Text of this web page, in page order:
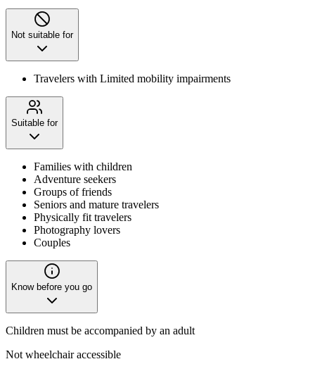
Not suitable for
Travelers with Limited mobility impairments
Suitable for
Families with children
Adventure seekers
Groups of friends
Seniors and mature travelers
Physically fit travelers
Photography lovers
Couples
Know before you go
Children must be accompanied by an adult
Not wheelchair accessible